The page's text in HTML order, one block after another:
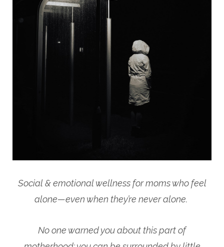
Social & emotional wellness for moms who feel
alone—even when they’re never alone.
No one warned you about this part of